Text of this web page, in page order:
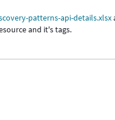
patterns-api-details.xlsx
and it's tags.